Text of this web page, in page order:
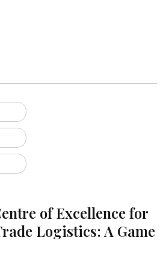
of Excellence for
Logistics: A Game